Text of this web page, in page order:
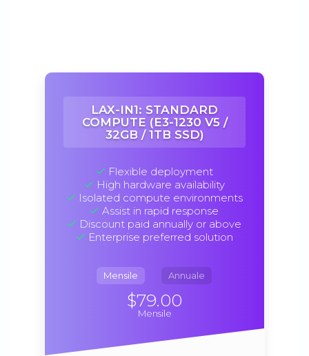
LAX-IN1: STANDARD
COMPUTE (E3-1230 V5 /
32GB / 1TB SSD)
Flexible deployment
High hardware availability
Isolated compute environments
Assist in rapid response
Discount paid annually or above
Enterprise preferred solution
Mensile Annuale
$79.00
Mensile